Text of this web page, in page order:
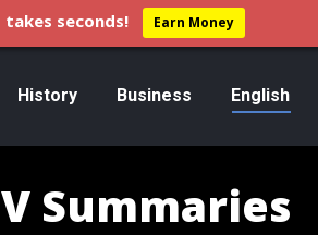
History Business English
Summaries
seconds! Earn Money